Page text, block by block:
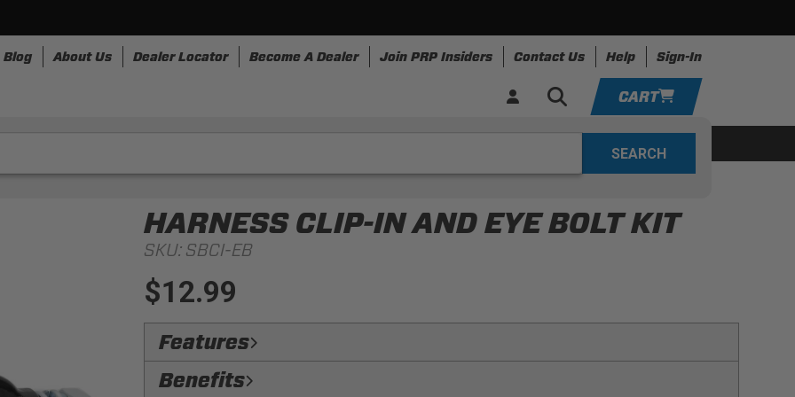
Blog About Us Dealer Locator Become A Dealer Join PRP Insiders Contact Us Help Sign-In
CART
ADD VEHICLE
HARNESS CLIP-IN AND EYE BOLT KIT
SKU: SBCI-EB
$12.99
Features
Accessibility:
Benefits
YOUR CART IS EMPTY